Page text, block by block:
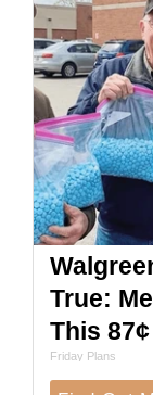
True:
This
Friday Plans